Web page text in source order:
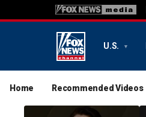
U.S.
Home Recommended Videos